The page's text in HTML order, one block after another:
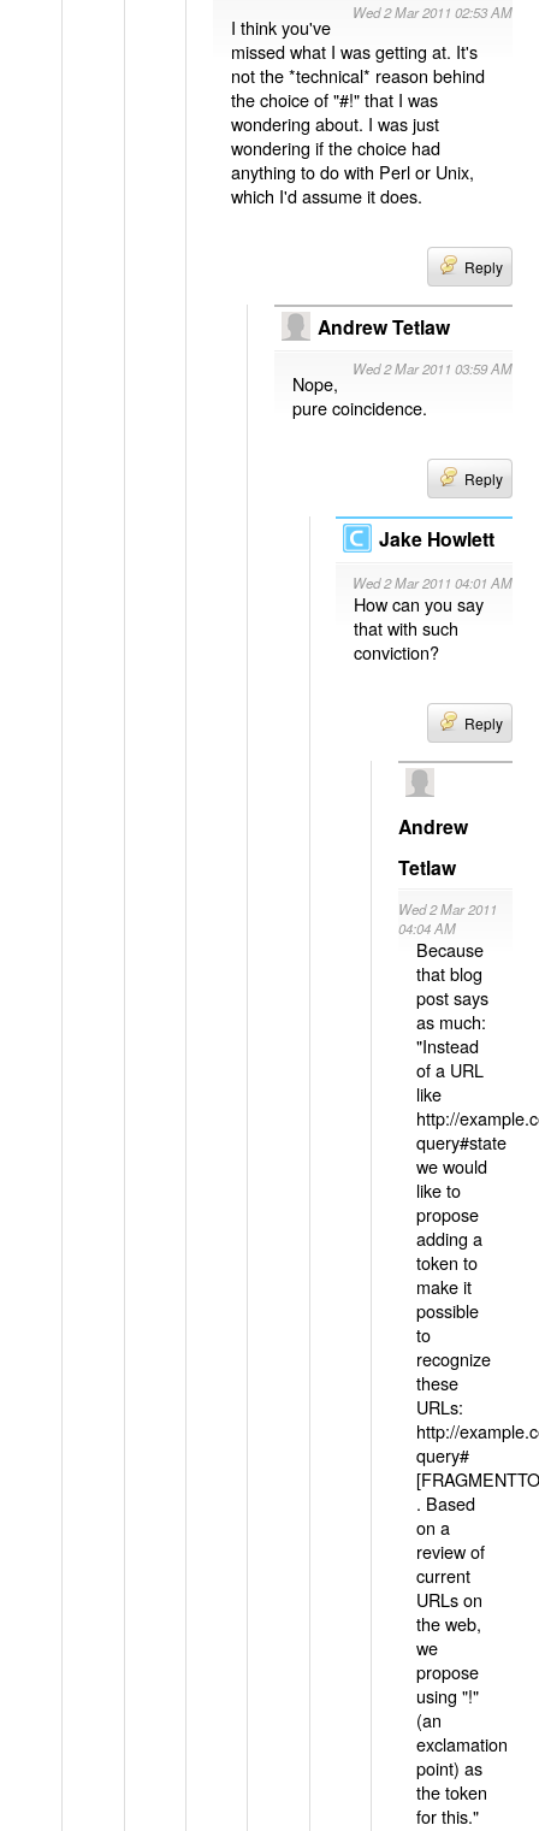
Wed 2 Mar 2011 02:53 AM
I think you've
missed what I was getting at. It's
not the *technical* reason behind
the choice of "#!" that I was
wondering about. I was just
wondering if the choice had
anything to do with Perl or Unix,
which I'd assume it does.
Reply
Andrew Tetlaw
Wed 2 Mar 2011 03:59 AM
Nope,
pure coincidence.
Reply
Jake Howlett
Wed 2 Mar 2011 04:01 AM
How can you say
that with such
conviction?
Reply
Andrew
Tetlaw
Wed 2 Mar 2011
04:04 AM
Because
that blog
post says
as much:
"Instead
of a URL
like
http://
query#state
we would
like to
propose
adding a
token to
make it
possible
to
recognize
these
URLs:
http://
query#
. Based
on a
review of
current
URLs on
the web,
we
propose
using "!"
(an
exclamation
point) as
the token
for this."